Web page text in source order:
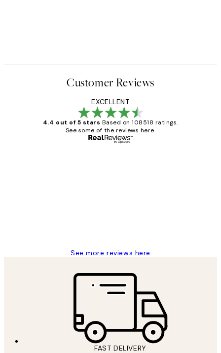
Customer Reviews
EXCELLENT
4.4 out of 5 stars Based on 108518 ratings.
See some of the reviews here.
See more reviews here
FAST DELIVERY